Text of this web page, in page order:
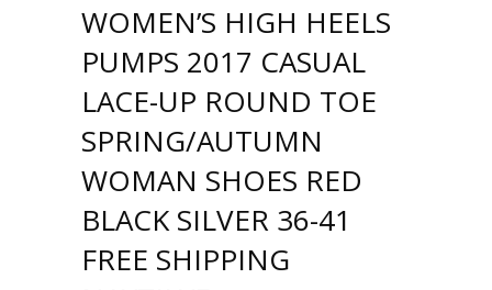
WOMEN’S HIGH HEELS
PUMPS 2017 CASUAL
LACE-UP ROUND TOE
SPRING/AUTUMN
WOMAN SHOES RED
BLACK SILVER 36-41
FREE SHIPPING